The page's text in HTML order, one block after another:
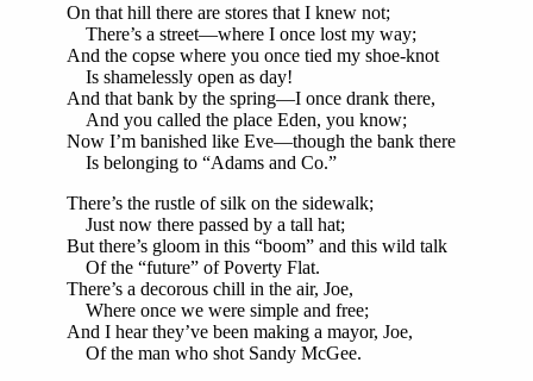
On that hill there are stores that I knew not;
There’s a street—where I once lost my way;
And the copse where you once tied my shoe-knot
Is shamelessly open as day!
And that bank by the spring—I once drank there,
And you called the place Eden, you know;
Now I’m banished like Eve—though the bank there
Is belonging to “Adams and Co.”
There’s the rustle of silk on the sidewalk;
Just now there passed by a tall hat;
But there’s gloom in this “boom” and this wild talk
Of the “future” of Poverty Flat.
There’s a decorous chill in the air, Joe,
Where once we were simple and free;
And I hear they’ve been making a mayor, Joe,
Of the man who shot Sandy McGee.